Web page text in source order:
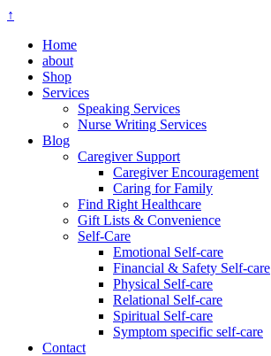
↑
Home
about
Shop
Services
Speaking Services
Nurse Writing Services
Blog
Caregiver Support
Caregiver Encouragement
Caring for Family
Find Right Healthcare
Gift Lists & Convenience
Self-Care
Emotional Self-care
Financial & Safety Self-care
Physical Self-care
Relational Self-care
Spiritual Self-care
Symptom specific self-care
Contact